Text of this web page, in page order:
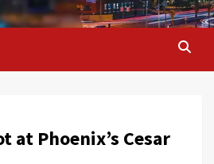
at Phoenix’s Cesar